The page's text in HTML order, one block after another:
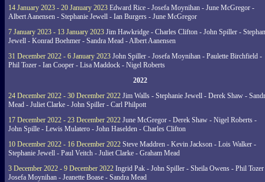
14 January 2023 - 20 January 2023 Edward Rice - Josefa Moynihan - June McGregor -
Albert Aanensen - Stephanie Jewell - Ian Burgers - June McGregor
7 January 2023 - 13 January 2023 Jim Hawkridge - Charles Clifton - John Spiller -
Jewell - Konrad Boehmer - Sandra Mead - Albert Aanensen
31 December 2022 - 6 January 2023 John Spiller - Josefa Moynihan - Paulette Birchfield -
Phil Tozer - Ian Cooper - Lisa Maddock - Nigel Roberts
2022
24 December 2022 - 30 December 2022 Jim Walls - Stephanie Jewell - Derek Shaw -
Mead - Juliet Clarke - John Spiller - Carl Philpott
17 December 2022 - 23 December 2022 June McGregor - Derek Shaw - Nigel Roberts -
John Spille - Lewis Mulatero - John Haselden - Charles Clifton
10 December 2022 - 16 December 2022 Steve Maddren - Kevin Jackson - Lois Walker -
Stephanie Jewell - Paul Veitch - Juliet Clarke - Graham Mead
3 December 2022 - 9 December 2022 Ingrid Pak - John Spiller - Sheila Owens - Phil
Josefa Moynihan - Jeanette Boase - Sandra Mead